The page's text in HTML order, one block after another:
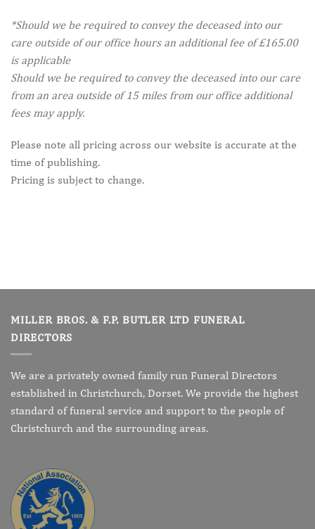
*Should we be required to convey the deceased into our
care outside of our office hours an additional fee of £165.00
is applicable
Should we be required to convey the deceased into our care
from an area outside of 15 miles from our office additional
fees may apply.
Please note all pricing across our website is accurate at the
time of publishing.
Pricing is subject to change.
MILLER BROS. & F.P. BUTLER LTD FUNERAL
DIRECTORS
We are a privately owned family run Funeral Directors
established in Christchurch, Dorset. We provide the highest
standard of funeral service and support to the people of
Christchurch and the surrounding areas.